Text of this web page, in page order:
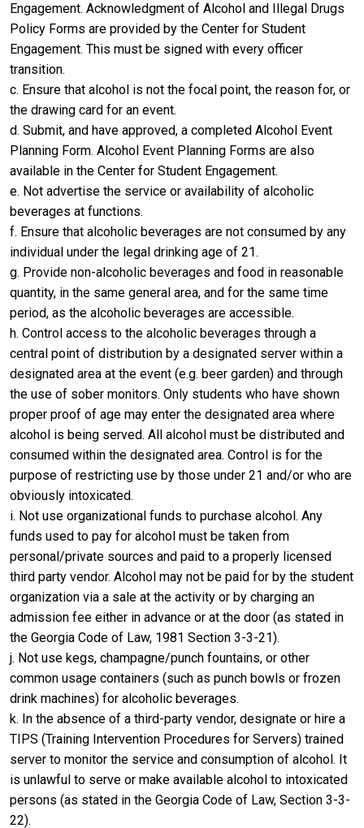
Engagement. Acknowledgment of Alcohol and Illegal Drugs
Policy Forms are provided by the Center for Student
Engagement. This must be signed with every officer
transition.
c. Ensure that alcohol is not the focal point, the reason for, or
the drawing card for an event.
d. Submit, and have approved, a completed Alcohol Event
Planning Form. Alcohol Event Planning Forms are also
available in the Center for Student Engagement.
e. Not advertise the service or availability of alcoholic
beverages at functions.
f. Ensure that alcoholic beverages are not consumed by any
individual under the legal drinking age of 21.
g. Provide non-alcoholic beverages and food in reasonable
quantity, in the same general area, and for the same time
period, as the alcoholic beverages are accessible.
h. Control access to the alcoholic beverages through a
central point of distribution by a designated server within a
designated area at the event (e.g. beer garden) and through
the use of sober monitors. Only students who have shown
proper proof of age may enter the designated area where
alcohol is being served. All alcohol must be distributed and
consumed within the designated area. Control is for the
purpose of restricting use by those under 21 and/or who are
obviously intoxicated.
i. Not use organizational funds to purchase alcohol. Any
funds used to pay for alcohol must be taken from
personal/private sources and paid to a properly licensed
third party vendor. Alcohol may not be paid for by the student
organization via a sale at the activity or by charging an
admission fee either in advance or at the door (as stated in
the Georgia Code of Law, 1981 Section 3-3-21).
j. Not use kegs, champagne/punch fountains, or other
common usage containers (such as punch bowls or frozen
drink machines) for alcoholic beverages.
k. In the absence of a third-party vendor, designate or hire a
TIPS (Training Intervention Procedures for Servers) trained
server to monitor the service and consumption of alcohol. It
is unlawful to serve or make available alcohol to intoxicated
persons (as stated in the Georgia Code of Law, Section 3-3-
22).